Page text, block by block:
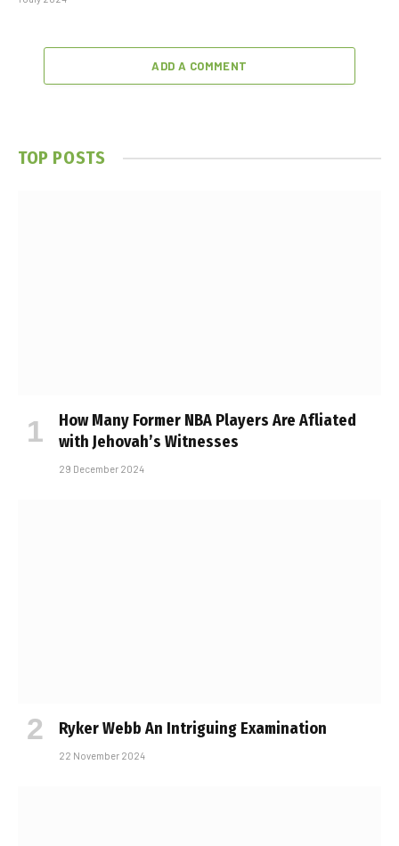
ADD A COMMENT
TOP POSTS
How Many Former NBA Players Are Affiliated
with Jehovah’s Witnesses
29 December 2024
Ryker Webb An Intriguing Examination
22 November 2024